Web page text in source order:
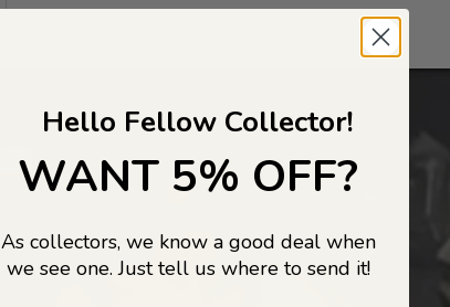
Hello Fellow Collector!
WANT 5% OFF?
As collectors, we know a good deal when
we see one. Just tell us where to send it!